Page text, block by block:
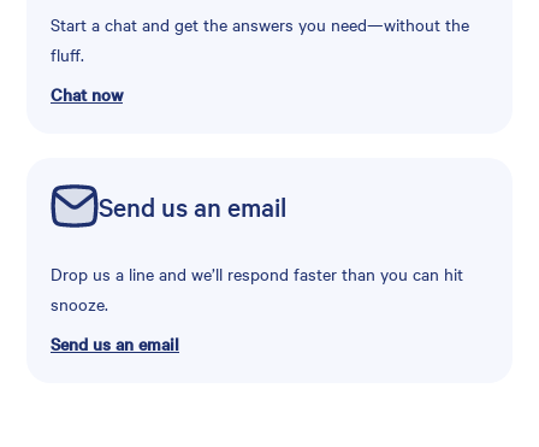
Start a chat and get the answers you need—without the
fluff.
Chat now
Send us an email
Drop us a line and we’ll respond faster than you can hit
snooze.
Send us an email